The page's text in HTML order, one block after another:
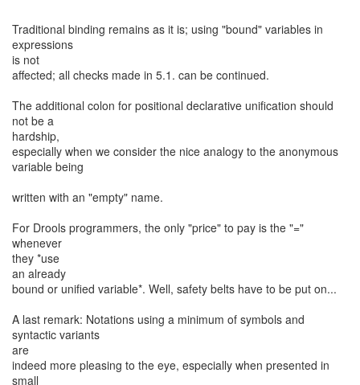
Traditional binding remains as it is; using "bound" variables in
expressions
is not
affected; all checks made in 5.1. can be continued.
The additional colon for positional declarative unification should
not be a
hardship,
especially when we consider the nice analogy to the anonymous
variable being
written with an "empty" name.
For Drools programmers, the only "price" to pay is the "="
whenever
they *use
an already
bound or unified variable*. Well, safety belts have to be put on...
A last remark: Notations using a minimum of symbols and
syntactic variants
are
indeed more pleasing to the eye, especially when presented in
small